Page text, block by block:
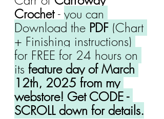
Crochet - you can
Download the PDF (Chart
+ Finishing instructions)
for FREE for 24 hours on
its feature day of March
12th, 2025 from my
webstore! Get CODE -
SCROLL down for details.